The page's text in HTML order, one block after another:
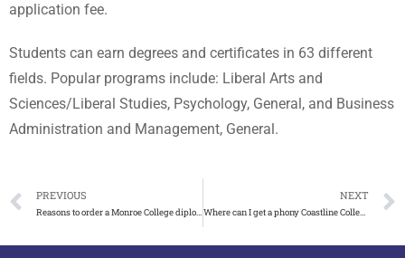
application fee.
Students can earn degrees and certificates in 63 different
fields. Popular programs include: Liberal Arts and
Sciences/Liberal Studies, Psychology, General, and Business
Administration and Management, General.
PREVIOUS NEXT
Where can I get a phony Coastline College diploma